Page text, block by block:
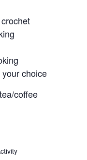
choice
coffee